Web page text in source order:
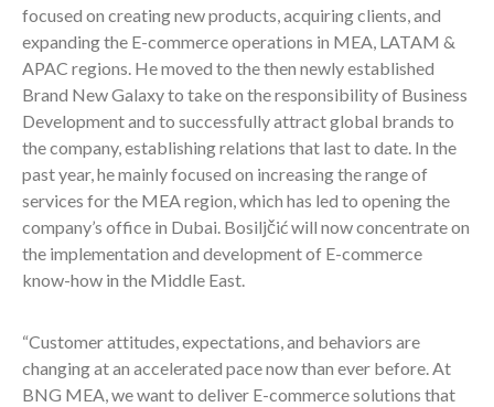
focused on creating new products, acquiring clients, and
expanding the E-commerce operations in MEA, LATAM &
APAC regions. He moved to the then newly established
Brand New Galaxy to take on the responsibility of Business
Development and to successfully attract global brands to
the company, establishing relations that last to date. In the
past year, he mainly focused on increasing the range of
services for the MEA region, which has led to opening the
company’s office in Dubai. Bosiljčić will now concentrate on
the implementation and development of E-commerce
know-how in the Middle East.
“Customer attitudes, expectations, and behaviors are
changing at an accelerated pace now than ever before. At
BNG MEA, we want to deliver E-commerce solutions that